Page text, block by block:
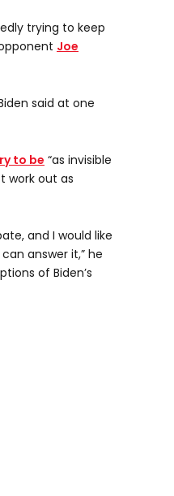
trying to keep
Joe
said at one
to be “as invisible
work out as
and I would like
answer it,” he
of Biden’s